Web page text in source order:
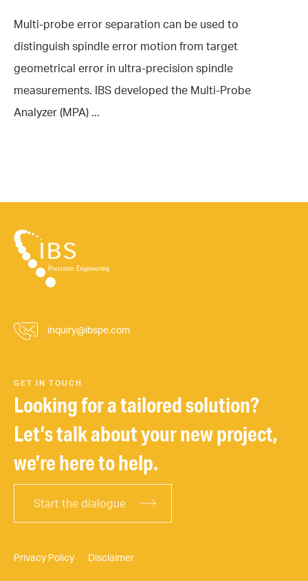
Multi-probe error separation can be used to
distinguish spindle error motion from target
geometrical error in ultra-precision spindle
measurements. IBS developed the Multi-Probe
Analyzer (MPA) ...
inquiry@ibspe.com
GET IN TOUCH
Looking for a tailored solution?
Let’s talk about your new project,
we’re here to help.
Start the dialogue
Privacy Policy Disclaimer